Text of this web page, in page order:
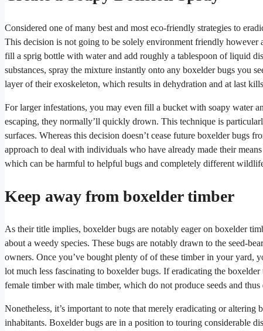
Considered one of many best and most eco-friendly strategies to
This decision is not going to be solely environment friendly however
fill a sprig bottle with water and add roughly a tablespoon of liquid
substances, spray the mixture instantly onto any boxelder bugs you
layer of their exoskeleton, which results in dehydration and at last
For larger infestations, you may even fill a bucket with soapy water
escaping, they normally’ll quickly drown. This technique is
surfaces. Whereas this decision doesn’t cease future boxelder bugs
approach to deal with individuals who have already made their
which can be harmful to helpful bugs and completely different
Keep away from boxelder timber
As their title implies, boxelder bugs are notably eager on boxelder
about a weedy species. These bugs are notably drawn to the seed-
owners. Once you’ve bought plenty of of these timber in your yard,
lot much less fascinating to boxelder bugs. If eradicating the
female timber with male timber, which do not produce seeds and thus
Nonetheless, it’s important to note that merely eradicating or
inhabitants. Boxelder bugs are in a position to touring considerable